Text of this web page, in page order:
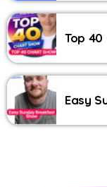
Top 40
Easy